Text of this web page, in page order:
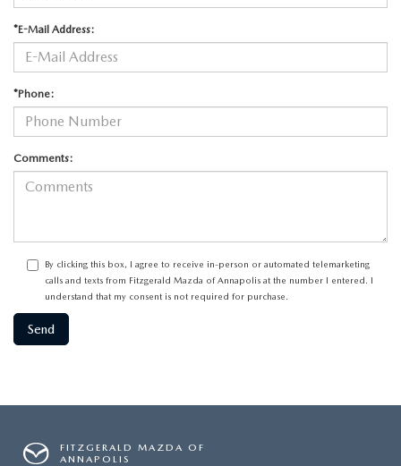
*E-Mail Address:
*Phone:
Comments:
By clicking this box, I agree to receive in-person or automated telemarketing
calls and texts from Fitzgerald Mazda of Annapolis at the number I entered. I
understand that my consent is not required for purchase.
FITZGERALD MAZDA OF
ANNAPOLIS